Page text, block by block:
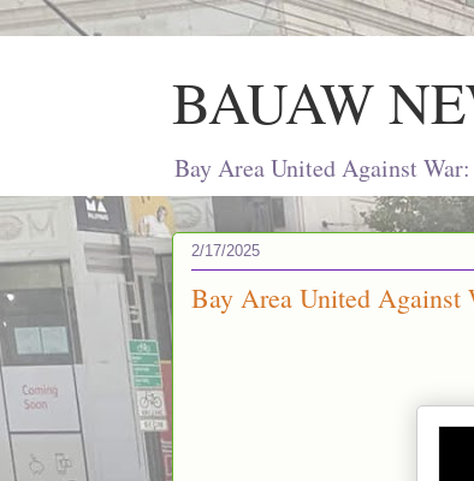
BAUAW
Bay Area United Against
2/17/2025
Bay Area United Against